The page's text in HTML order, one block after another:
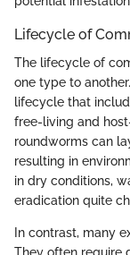
Lifecycle of
The lifecycle of
one type to
lifecycle that
free-living and
roundworms can
resulting in
in dry conditions,
eradication quite
In contrast, many